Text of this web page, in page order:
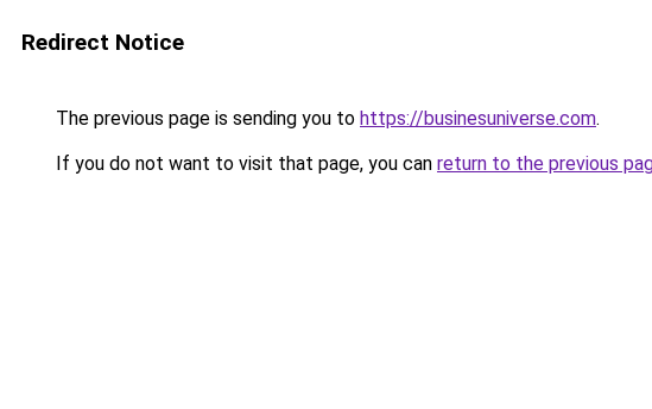
Redirect Notice
The previous page is sending you to https://businesuniverse.com.
If you do not want to visit that page, you can return to the previous